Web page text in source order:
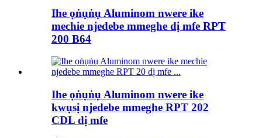
Ihe ọṅụṅụ Aluminom nwere ike
mechie njedebe mmeghe dị mfe RPT
200 B64
Ihe ọṅụṅụ Aluminom nwere ike
kwụsị njedebe mmeghe RPT 202
CDL dị mfe